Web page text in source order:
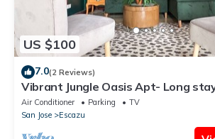
US $100
7.0(2 Reviews)
Vibrant Jungle Oasis Apt- Long
Tourism, Patio, Fitness Equipment
Air Conditioner Parking
TV
San Jose
Escazu